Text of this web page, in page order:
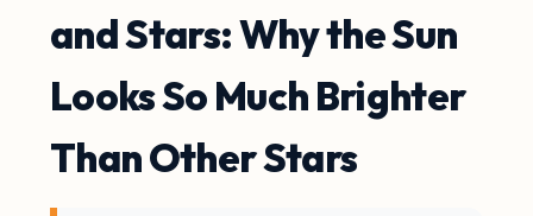
and Stars: Why the Sun
Looks So Much Brighter
Than Other Stars